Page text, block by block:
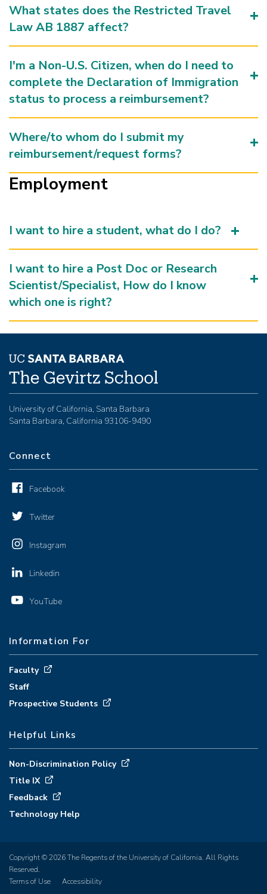
What states does the Restricted Travel
Law AB 1887 affect?
I'm a Non-U.S. Citizen, when do I need to
complete the Declaration of Immigration
status to process a reimbursement?
Where/to whom do I submit my
reimbursement/request forms?
Employment
I want to hire a student, what do I do?
I want to hire a Post Doc or Research
Scientist/Specialist, How do I know
which one is right?
University of California, Santa Barbara
Santa Barbara, California 93106-9490
Connect
Facebook
Twitter
Instagram
Linkedin
YouTube
Information For
Faculty
Staff
Prospective Students
Helpful Links
Non-Discrimination Policy
Title IX
Feedback
Technology Help
Copyright © 2026 The Regents of the University of California. All Rights
Reserved.
Terms of Use
Accessibility